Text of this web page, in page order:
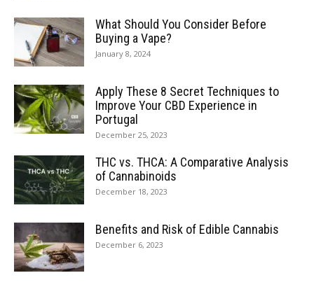
What Should You Consider Before
Buying a Vape?
January 8, 2024
Apply These 8 Secret Techniques to
Improve Your CBD Experience in
Portugal
December 25, 2023
THC vs. THCA: A Comparative Analysis
of Cannabinoids
December 18, 2023
Benefits and Risk of Edible Cannabis
December 6, 2023